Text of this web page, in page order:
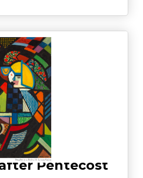
Pentecost